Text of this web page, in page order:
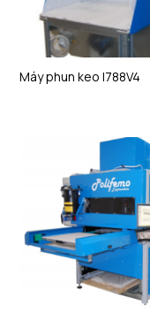
Máy phun keo I788V4